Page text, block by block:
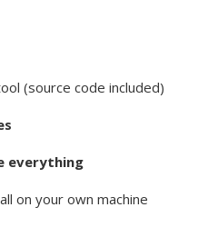
(source code included)
everything
on your own machine